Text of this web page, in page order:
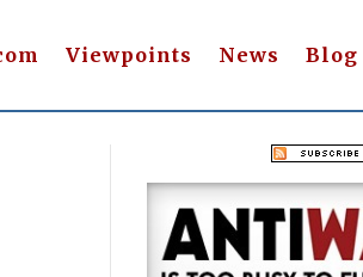
Viewpoints News Blog